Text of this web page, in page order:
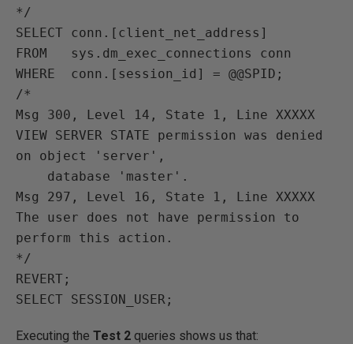
*/
SELECT conn.[client_net_address]
FROM   sys.dm_exec_connections conn
WHERE  conn.[session_id] = @@SPID;
/*
Msg 300, Level 14, State 1, Line XXXXX
VIEW SERVER STATE permission was denied
on object 'server',
Msg 297, Level 16, State 1, Line XXXXX
The user does not have permission to
perform this action.
*/
REVERT;
Executing the Test 2 queries shows us that: